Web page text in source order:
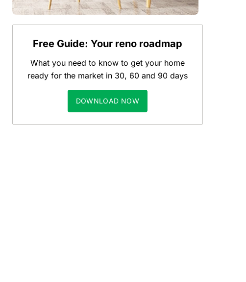
Free Guide: Your reno roadmap
What you need to know to get your home
ready for the market in 30, 60 and 90 days
DOWNLOAD NOW